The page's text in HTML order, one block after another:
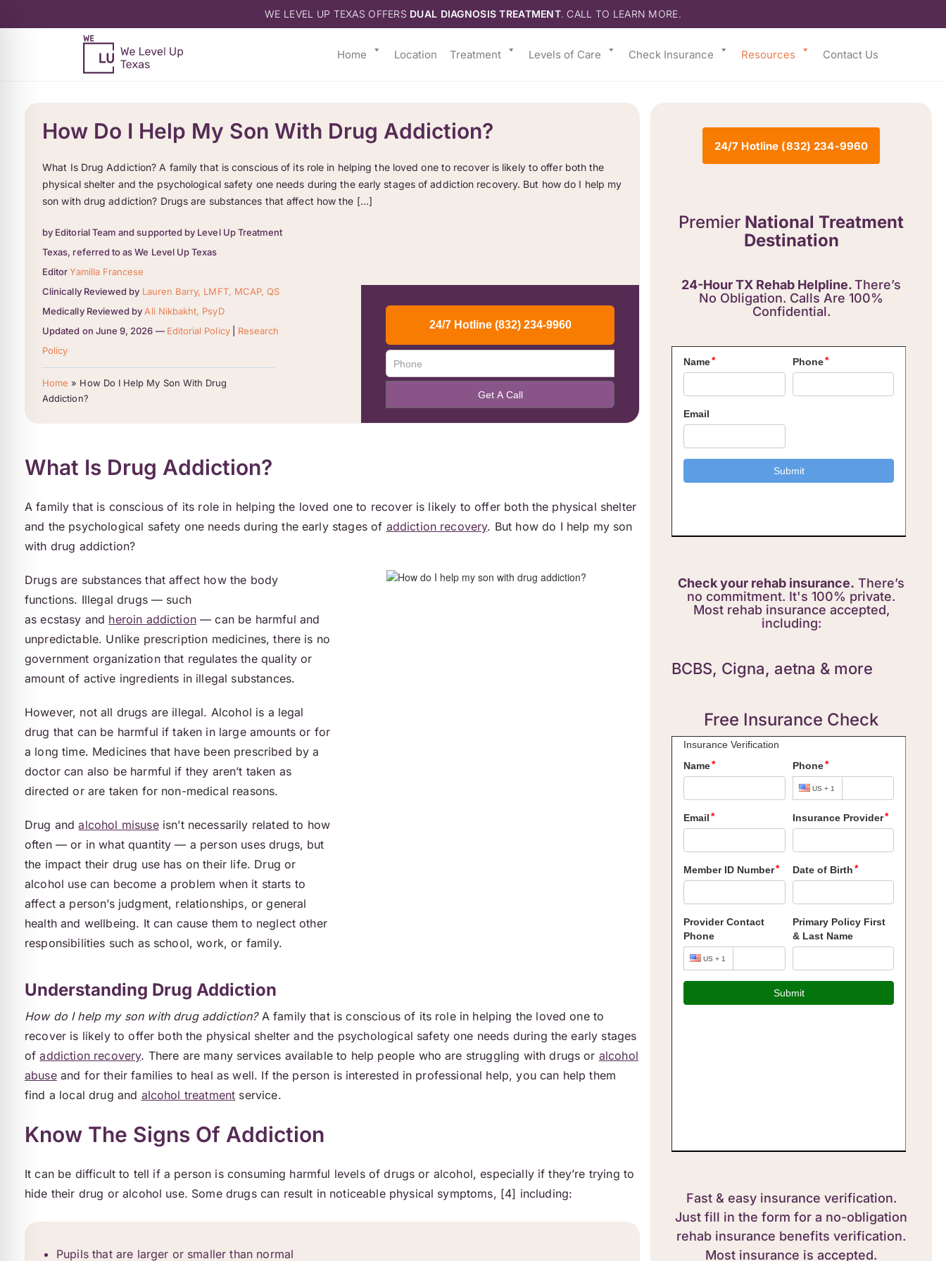
WE LEVEL UP TEXAS OFFERS DUAL DIAGNOSIS TREATMENT. CALL TO LEARN MORE.
Home Location Treatment Levels of Care Check Insurance Resources Contact Us
How Do I Help My Son With Drug Addiction?
What Is Drug Addiction? A family that is conscious of its role in helping the loved one to recover is likely to offer both the
physical shelter and the psychological safety one needs during the early stages of addiction recovery. But how do I help my
son with drug addiction? Drugs are substances that affect how the […]
by Editorial Team and supported by Level Up Treatment
Texas, referred to as We Level Up Texas
EditorYamilla Francese
Clinically Reviewed by Lauren Barry, LMFT, MCAP, QS
Medically Reviewed by Ali Nikbakht, PsyD
Updated on June 9, 2026 — Editorial Policy| Research
Policy
Home » How Do I Help My Son With Drug
Addiction?
What Is Drug Addiction?
A family that is conscious of its role in helping the loved one to recover is likely to offer both the physical shelter
and the psychological safety one needs during the early stages of addiction recovery. But how do I help my son
with drug addiction?
Drugs are substances that affect how the body
functions. Illegal drugs — such
as ecstasy and heroin addiction— can be harmful and
unpredictable. Unlike prescription medicines, there is no
government organization that regulates the quality or
amount of active ingredients in illegal substances.
However, not all drugs are illegal. Alcohol is a legal
drug that can be harmful if taken in large amounts or for
a long time. Medicines that have been prescribed by a
doctor can also be harmful if they aren’t taken as
directed or are taken for non-medical reasons.
Drug andalcohol misuseisn’t necessarily related to how
often — or in what quantity — a person uses drugs, but
the impact their drug use has on their life. Drug or
alcohol use can become a problem when it starts to
affect a person’s judgment, relationships, or general
health and wellbeing. It can cause them to neglect other
responsibilities such as school, work, or family.
Understanding Drug Addiction
How do I help my son with drug addiction?A family that is conscious of its role in helping the loved one to
recover is likely to offer both the physical shelter and the psychological safety one needs during the early stages
ofaddiction recovery. There are many services available to help people who are struggling with drugs or alcohol
abuseand for their families to heal as well. If the person is interested in professional help, you can help them
find a local drug and alcohol treatment service.
Know The Signs Of Addiction
It can be difficult to tell if a person is consuming harmful levels of drugs or alcohol, especially if they’re trying to
hide their drug or alcohol use. Some drugs can result in noticeable physical symptoms, [4] including:
Pupils that are larger or smaller than normal
24/7 Hotline (832) 234-9960
Premier National Treatment
Destination
24-Hour TX Rehab Helpline.There’s
No Obligation. Calls Are 100%
Confidential.
Check your rehab insurance. There’s
no commitment. It's 100% private.
Most rehab insurance accepted,
including:
BCBS, Cigna, aetna & more
Free Insurance Check
Fast & easy insurance verification.
Just fill in the form for a no-obligation
rehab insurance benefits verification.
Most insurance is accepted.